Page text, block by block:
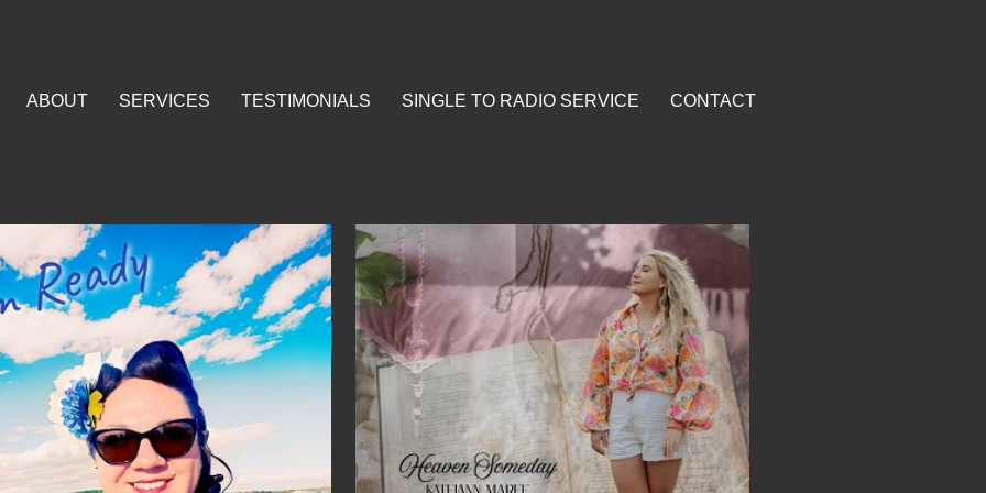
ABOUT SERVICES TESTIMONIALS SINGLE TO RADIO SERVICE CONTACT
SERVICES TESTIMONIALS SINGLE TO RADIO SERVICE CONTACT